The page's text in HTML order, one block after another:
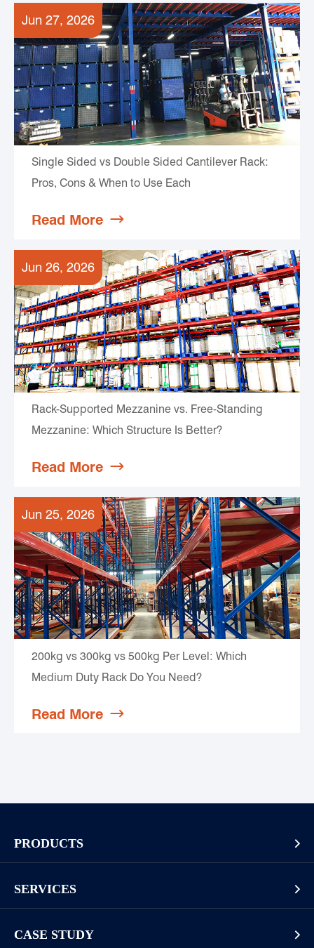
Jun 27, 2026
Single Sided vs Double Sided Cantilever Rack:
Pros, Cons & When to Use Each
Read More 
Jun 26, 2026
Rack-Supported Mezzanine vs. Free-Standing
Mezzanine: Which Structure Is Better?
Read More 
Jun 25, 2026
200kg vs 300kg vs 500kg Per Level: Which
Medium Duty Rack Do You Need?
Read More 
PRODUCTS 
Mezzanines Or Work Platforms
SERVICES 
CASE STUDY 